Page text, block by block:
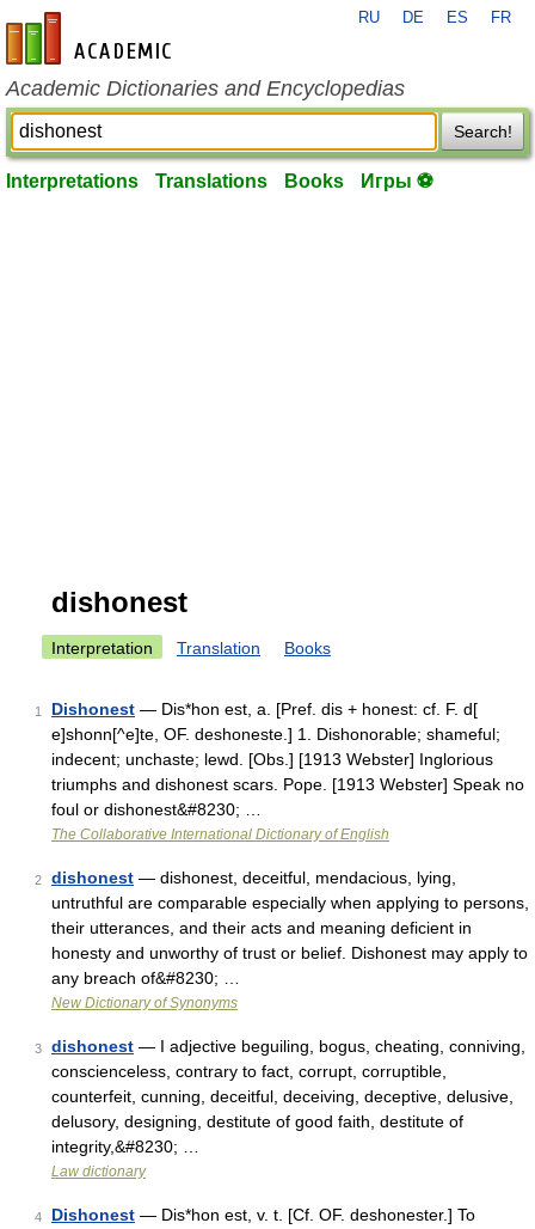
en-academic.com
RU DE ES FR
Academic Dictionaries and Encyclopedias
Search!
Interpretations Translations Books Игры ⚽
dishonest
Interpretation Translation Books
1 Dishonest — Dis*hon est, a. [Pref. dis + honest: cf. F. d[
e]shonn[^e]te, OF. deshoneste.] 1. Dishonorable; shameful;
indecent; unchaste; lewd. [Obs.] [1913 Webster] Inglorious
triumphs and dishonest scars. Pope. [1913 Webster] Speak no
foul or dishonest&#8230; …
The Collaborative International Dictionary of English
2 dishonest — dishonest, deceitful, mendacious, lying,
untruthful are comparable especially when applying to persons,
their utterances, and their acts and meaning deficient in
honesty and unworthy of trust or belief. Dishonest may apply to
any breach of&#8230; …
New Dictionary of Synonyms
3 dishonest — I adjective beguiling, bogus, cheating, conniving,
conscienceless, contrary to fact, corrupt, corruptible,
counterfeit, cunning, deceitful, deceiving, deceptive, delusive,
delusory, designing, destitute of good faith, destitute of
integrity,&#8230; …
Law dictionary
4 Dishonest — Dis*hon est, v. t. [Cf. OF. deshonester.] To